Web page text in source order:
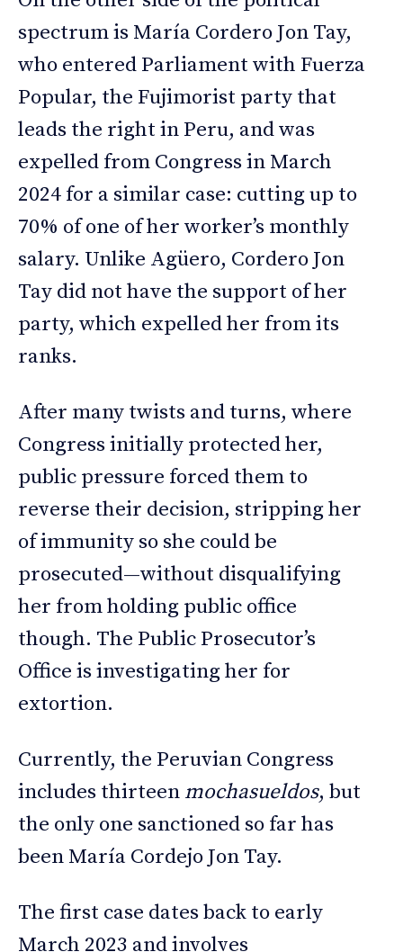
spectrum is María Cordero Jon Tay,
who entered Parliament with Fuerza
Popular, the Fujimorist party that
leads the right in Peru, and was
expelled from Congress in March
2024 for a similar case: cutting up to
70% of one of her worker’s monthly
salary. Unlike Agüero, Cordero Jon
Tay did not have the support of her
party, which expelled her from its
ranks.
After many twists and turns, where
Congress initially protected her,
public pressure forced them to
reverse their decision, stripping her
of immunity so she could be
prosecuted—without disqualifying
her from holding public office
though. The Public Prosecutor’s
Office is investigating her for
extortion.
Currently, the Peruvian Congress
includes thirteen mochasueldos, but
the only one sanctioned so far has
been María Cordejo Jon Tay.
The first case dates back to early
March 2023 and involves